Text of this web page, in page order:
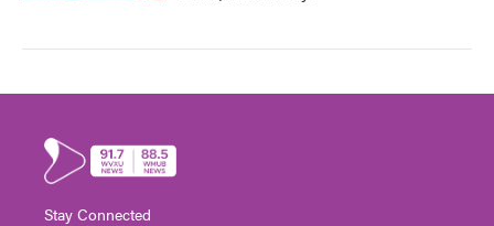
Stay Connected